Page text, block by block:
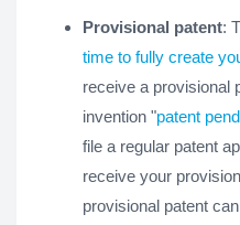
Provisional patent:
time to fully create
receive a provisional
invention "patent
file a regular patent
receive your
provisional patent